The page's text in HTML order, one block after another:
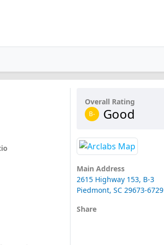
Overall Rating
B- Good
Main Address
2615 Highway 153, B-3
Piedmont, SC 29673-6729
Share